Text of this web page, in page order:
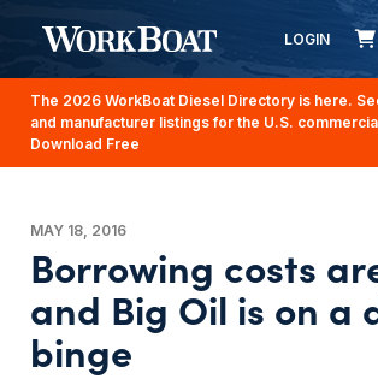
LOGIN
The 2026 WorkBoat Diesel Directory is here.
and manufacturer listings for the U.S.
Download Free
MAY 18, 2016
Borrowing costs
and Big Oil is on a
binge